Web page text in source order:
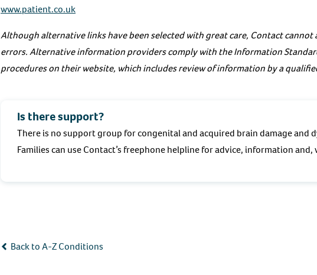
www.patient.co.uk
Although alternative links have been selected with great care, Contact
errors. Alternative information providers comply with the Information
procedures on their website, which includes review of information by a
Is there support?
There is no support group for congenital and acquired brain damage and
Families can use Contact’s freephone helpline for advice, information
Back to A-Z Conditions